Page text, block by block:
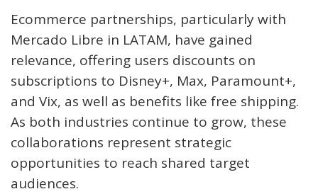
Ecommerce partnerships, particularly with
Mercado Libre in LATAM, have gained
relevance, offering users discounts on
subscriptions to Disney+, Max, Paramount+,
and Vix, as well as benefits like free shipping.
As both industries continue to grow, these
collaborations represent strategic
opportunities to reach shared target
audiences.